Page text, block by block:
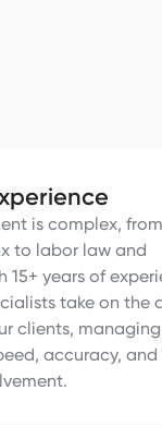
is complex, from
to labor law and
15+ years of
take on the
clients,
accuracy, and